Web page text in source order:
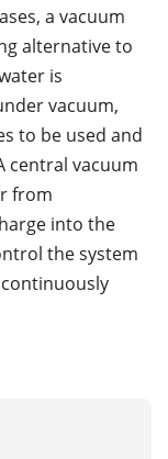
a vacuum
alternative to
is
vacuum,
to be used and
central vacuum
from
into the
the system